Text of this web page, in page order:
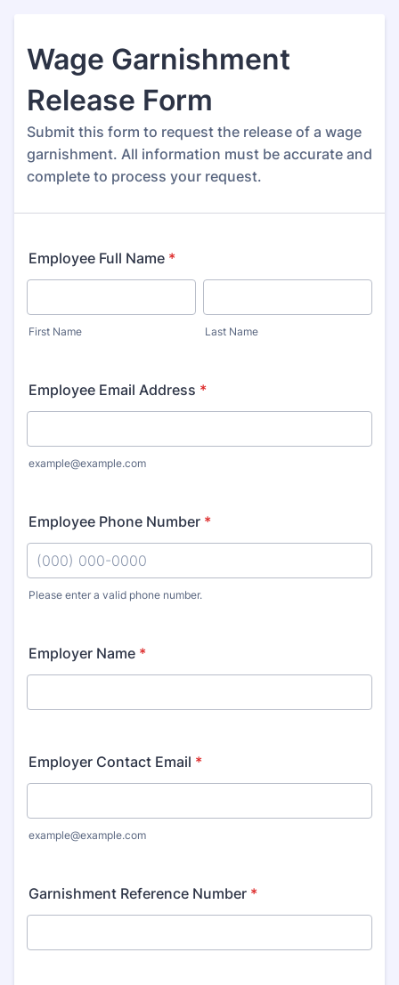
Wage Garnishment
Release Form
Submit this form to request the release of a wage
garnishment. All information must be accurate and
complete to process your request.
Employee Full Name *
First Name Last Name
Employee Email Address *
example@example.com
Employee Phone Number *
Please enter a valid phone number.
Employer Name *
Employer Contact Email *
example@example.com
Garnishment Reference Number *